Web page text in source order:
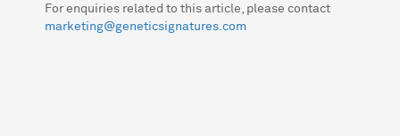
For enquiries related to this article, please contact
marketing@geneticsignatures.com